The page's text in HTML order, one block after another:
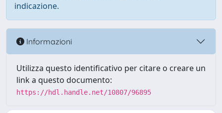
indicazione.
Informazioni
Utilizza questo identificativo per citare o creare un
link a questo documento:
https://hdl.handle.net/10807/96895